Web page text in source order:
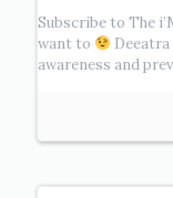
Subscribe to The
want to
awareness and